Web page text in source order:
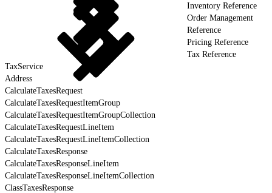
Inventory Reference
Order Management
Reference
Pricing Reference
Tax Reference
TaxService
Address
CalculateTaxesRequest
CalculateTaxesRequestItemGroup
CalculateTaxesRequestItemGroupCollection
CalculateTaxesRequestLineItem
CalculateTaxesRequestLineItemCollection
CalculateTaxesResponse
CalculateTaxesResponseLineItem
CalculateTaxesResponseLineItemCollection
ClassTaxesResponse